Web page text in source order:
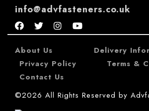
info@advfasteners.co.uk
About Us Delivery
Privacy Policy
Terms &
Contact Us
©2026 All Rights Reserved by